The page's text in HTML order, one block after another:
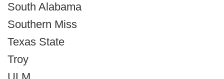
South Alabama
Southern Miss
Texas State
Troy